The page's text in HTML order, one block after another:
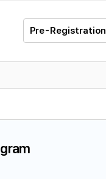
Pre-Registration